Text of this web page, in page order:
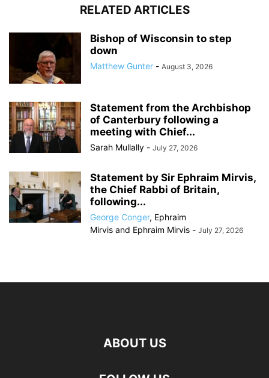
RELATED ARTICLES
Bishop of Wisconsin to step
down
Matthew Gunter - August 3, 2026
Statement from the Archbishop
of Canterbury following a
meeting with Chief...
Sarah Mullally - July 27, 2026
Statement by Sir Ephraim Mirvis,
the Chief Rabbi of Britain,
following...
George Conger, Ephraim
Mirvis and Ephraim Mirvis - July 27, 2026
ABOUT US